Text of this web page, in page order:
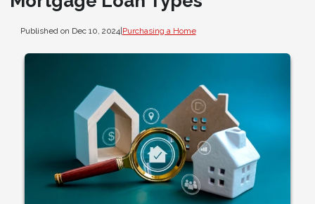
Published on Dec 10, 2024|Purchasing a Home